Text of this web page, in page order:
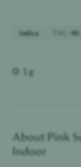
Indica
Weight
1 g
About Pink
Indoor